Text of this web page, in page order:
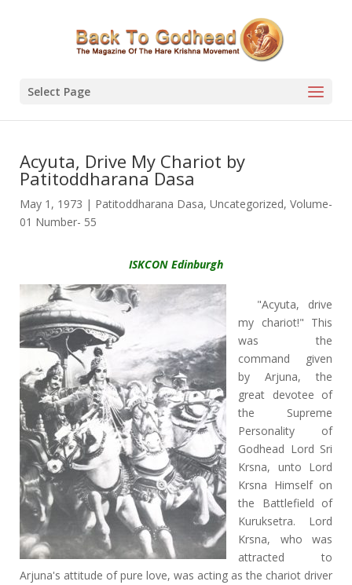
Select Page
Acyuta, Drive My Chariot by
Patitoddharana Dasa
May 1, 1973 | Patitoddharana Dasa, Uncategorized, Volume-
01 Number- 55
ISKCON Edinburgh
"Acyuta, drive
my chariot!" This
was the
command given
by Arjuna, the
great devotee of
the Supreme
Personality of
Godhead Lord Sri
Krsna, unto Lord
Krsna Himself on
the Battlefield of
Kuruksetra. Lord
Krsna, who was
attracted to
Arjuna's attitude of pure love, was acting as the chariot driver